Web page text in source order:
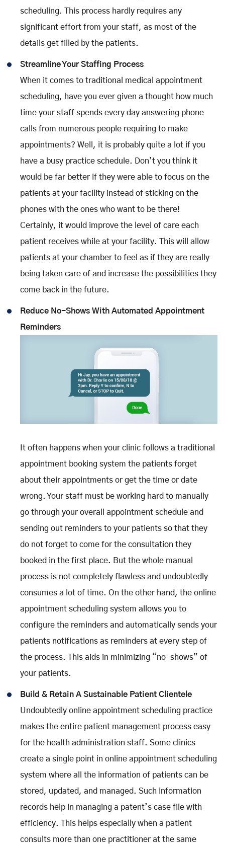
scheduling. This process hardly requires any
significant effort from your staff, as most of the
details get filled by the patients.
Streamline Your Staffing Process
When it comes to traditional medical appointment
scheduling, have you ever given a thought how much
time your staff spends every day answering phone
calls from numerous people requiring to make
appointments? Well, it is probably quite a lot if you
have a busy practice schedule. Don’t you think it
would be far better if they were able to focus on the
patients at your facility instead of sticking on the
phones with the ones who want to be there!
Certainly, it would improve the level of care each
patient receives while at your facility. This will allow
patients at your chamber to feel as if they are really
being taken care of and increase the possibilities they
come back in the future.
Reduce No-Shows With Automated Appointment
Reminders
It often happens when your clinic follows a traditional
appointment booking system the patients forget
about their appointments or get the time or date
wrong. Your staff must be working hard to manually
go through your overall appointment schedule and
sending out reminders to your patients so that they
do not forget to come for the consultation they
booked in the first place. But the whole manual
process is not completely flawless and undoubtedly
consumes a lot of time. On the other hand, the online
appointment scheduling system allows you to
configure the reminders and automatically sends your
patients notifications as reminders at every step of
the process. This aids in minimizing “no-shows” of
your patients.
Build & Retain A Sustainable Patient Clientele
Undoubtedly online appointment scheduling practice
makes the entire patient management process easy
for the health administration staff. Some clinics
create a single point in online appointment scheduling
system where all the information of patients can be
stored, updated, and managed. Such information
records help in managing a patent’s case file with
efficiency. This helps especially when a patient
consults more than one practitioner at the same